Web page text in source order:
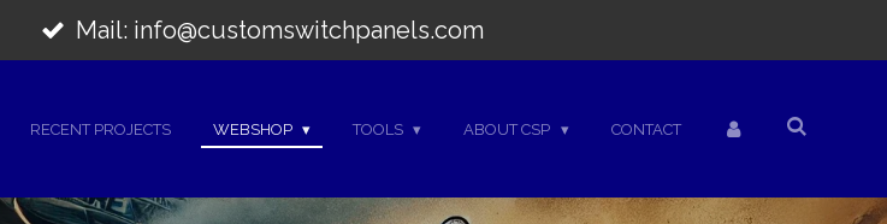
Mail: info@customswitchpanels.com
RECENT PROJECTS WEBSHOP TOOLS ABOUT CSP CONTACT